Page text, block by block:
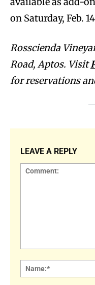
on Saturday, Feb.
Rosscienda
Road, Aptos. Visit
for reservations
LEAVE A REPLY